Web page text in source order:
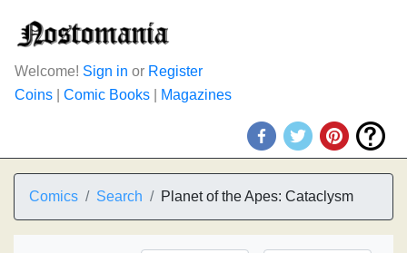
Welcome! Sign in or Register
Coins
Comic Books Magazines
Comics Search Planet of the Apes: Cataclysm